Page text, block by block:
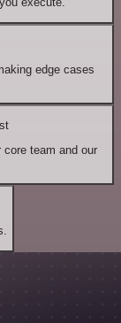
edge cases
team and our